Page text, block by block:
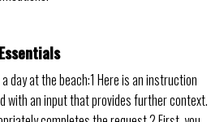
a day at the beach:1 Here is an instruction
with an input that provides further context.